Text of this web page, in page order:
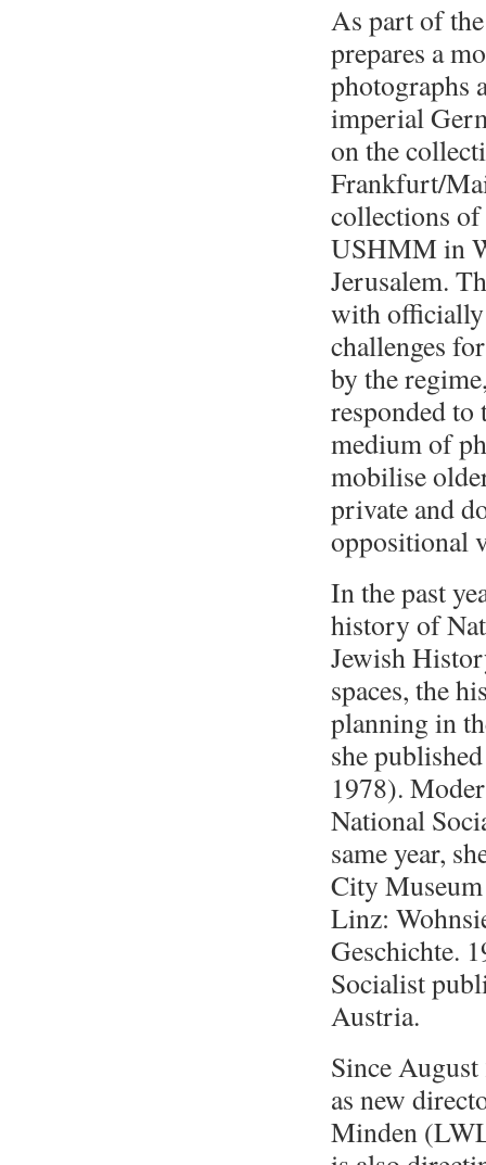
As part of
prepares a
photographs
imperial
on the
Frankfurt/
collections
USHMM in
Jerusalem.
with officially
challenges
by the
responded to
medium of
mobilise
private and
oppositional
In the past
history of
Jewish
spaces, the
planning in
she
1978).
National
same year,
City
Linz:
Geschichte.
Socialist
Austria.
Since
as new
Minden (